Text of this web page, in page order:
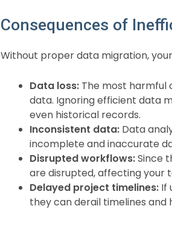
Consequences of
Without proper data migration,
Data loss: The most harmful
data. Ignoring efficient data
even historical records.
Inconsistent data: Data
incomplete and inaccurate
Disrupted workflows:Since
are disrupted, affecting your
Delayed project timelines: If
they can derail timelines and